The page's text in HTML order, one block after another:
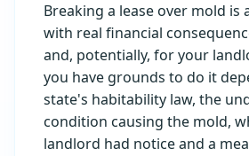
Breaking a lease over mold is
with real financial
and, potentially, for your
you have grounds to do it
state's habitability law, the
condition causing the mold,
landlord had notice and a